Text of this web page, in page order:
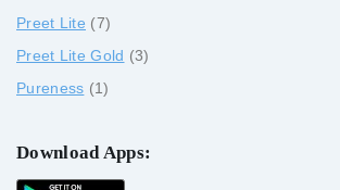
Preet Lite
7
Preet Lite Gold
3
Pureness
1
Download Apps: